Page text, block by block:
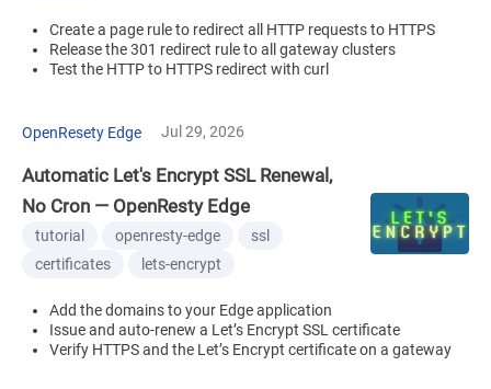
Create a page rule to redirect all HTTP requests to HTTPS
Release the 301 redirect rule to all gateway clusters
Test the HTTP to HTTPS redirect with curl
OpenResety Edge Jul 29, 2026
Automatic Let's Encrypt SSL Renewal,
No Cron — OpenResty Edge
tutorial openresty-edge
ssl
certificates
lets-encrypt
Add the domains to your Edge application
Issue and auto-renew a Let’s Encrypt SSL certificate
Verify HTTPS and the Let’s Encrypt certificate on a gateway